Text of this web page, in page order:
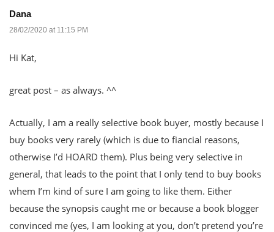
Dana
28/02/2020 at 11:15 PM
Hi Kat,
great post – as always. ^^
Actually, I am a really selective book buyer, mostly because I
buy books very rarely (which is due to fiancial reasons,
otherwise I’d HOARD them). Plus being very selective in
general, that leads to the point that I only tend to buy books
whem I’m kind of sure I am going to like them. Either
because the synopsis caught me or because a book blogger
convinced me (yes, I am looking at you, don’t pretend you’re